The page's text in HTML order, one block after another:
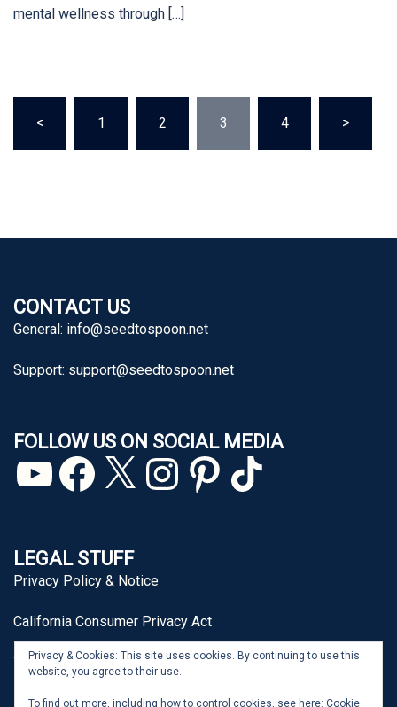
mental wellness through […]
pagination
< 1 2 3 4 >
CONTACT US
General: info@seedtospoon.net
Support: support@seedtospoon.net
FOLLOW US ON SOCIAL MEDIA
YouTubeFacebook
X InstagramPinterestTikTok
LEGAL STUFF
Privacy Policy & Notice
California Consumer Privacy Act
Terms of Use
Privacy & Cookies: This site uses cookies. By continuing to use this
website, you agree to their use.
To find out more, including how to control cookies, see here: Cookie